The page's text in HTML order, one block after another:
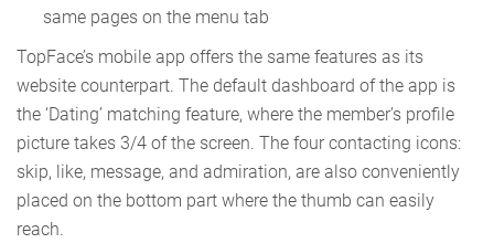
same pages on the menu tab
TopFace’s mobile app offers the same features as its
website counterpart. The default dashboard of the app is
the ‘Dating’ matching feature, where the member’s profile
picture takes 3/4 of the screen. The four contacting icons:
skip, like, message, and admiration, are also conveniently
placed on the bottom part where the thumb can easily
reach.